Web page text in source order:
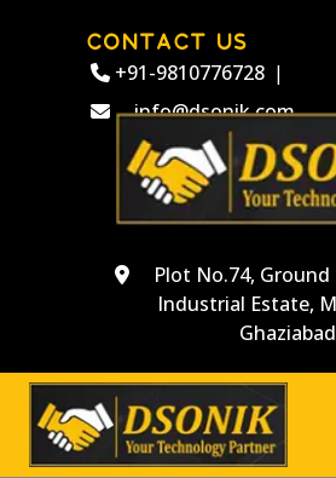
CONTACT US
+91-9810776728 |
info@dsonik.com
Plot No.74, Ground
Industrial Estate,